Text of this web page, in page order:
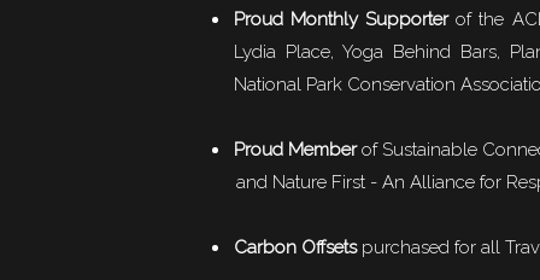
Proud Monthly Supporterof the
Lydia Place, Yoga Behind Bars,
National Park Conservation
Proud Memberof Sustainable
and Nature First - An Alliance for
Carbon Offsetspurchased for all